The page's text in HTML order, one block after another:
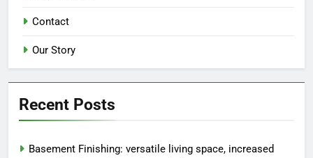
Contact
Our Story
Recent Posts
Basement Finishing: versatile living space, increased